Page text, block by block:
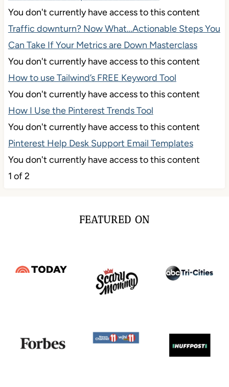
You don't currently have access to this content
Traffic downturn? Now What…Actionable Steps You
Can Take If Your Metrics are Down Masterclass
You don't currently have access to this content
How to use Tailwind’s FREE Keyword Tool
You don't currently have access to this content
How I Use the Pinterest Trends Tool
You don't currently have access to this content
Pinterest Help Desk Support Email Templates
You don't currently have access to this content
1 of 2
FEATURED ON